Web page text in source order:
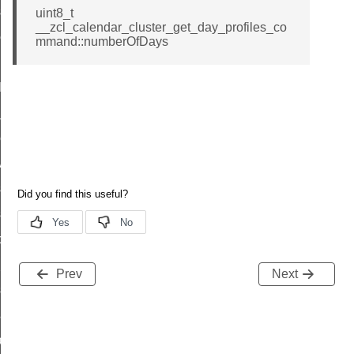
uint8_t
__zcl_calendar_cluster_get_day_profiles_co
mmand::numberOfDays
Prev Next